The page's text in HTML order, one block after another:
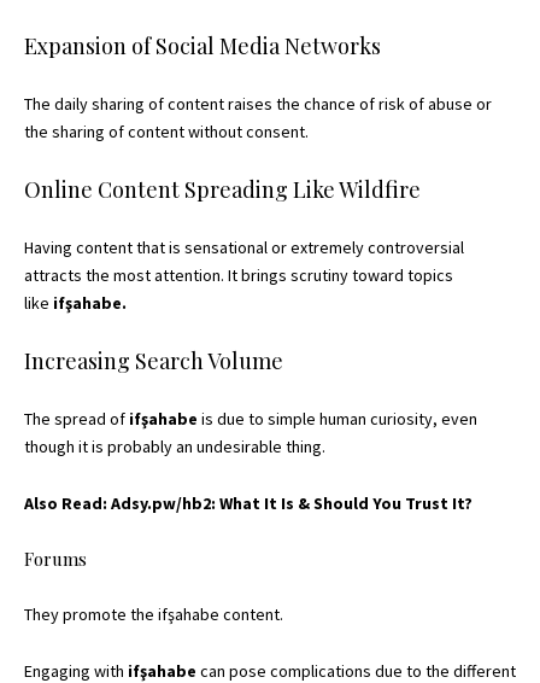
Expansion of Social Media Networks
The daily sharing of content raises the chance of risk of abuse or
the sharing of content without consent.
Online Content Spreading Like Wildfire
Having content that is sensational or extremely controversial
attracts the most attention. It brings scrutiny toward topics
like ifşahabe.
Increasing Search Volume
The spread of ifşahabe is due to simple human curiosity, even
though it is probably an undesirable thing.
Also Read: Adsy.pw/hb2: What It Is & Should You Trust It?
Forums
They promote the ifşahabe content.
Engaging with ifşahabe can pose complications due to the different